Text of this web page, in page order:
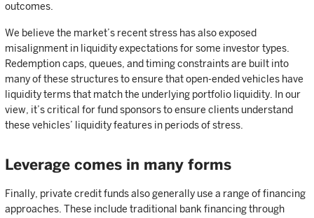
outcomes.
We believe the market’s recent stress has also exposed
misalignment in liquidity expectations for some investor types.
Redemption caps, queues, and timing constraints are built into
many of these structures to ensure that open-ended vehicles have
liquidity terms that match the underlying portfolio liquidity. In our
view, it’s critical for fund sponsors to ensure clients understand
these vehicles’ liquidity features in periods of stress.
Leverage comes in many forms
Finally, private credit funds also generally use a range of financing
approaches. These include traditional bank financing through